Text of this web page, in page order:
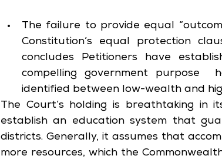
The failure to provide equal
Constitution’s equal protection
concludes Petitioners have
compelling government purpose
identified between low-wealth and
The Court’s holding is breathtaking in
establish an education system that
districts. Generally, it assumes that
more resources, which the